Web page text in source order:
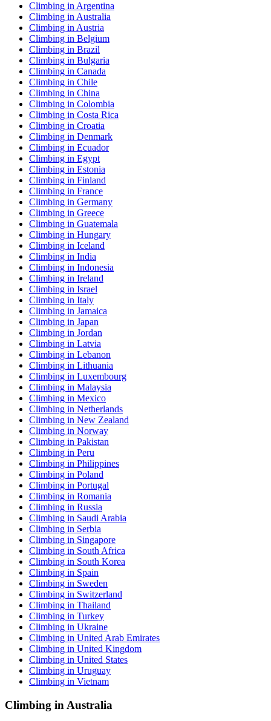
Climbing in Argentina
Climbing in Australia
Climbing in Austria
Climbing in Belgium
Climbing in Brazil
Climbing in Bulgaria
Climbing in Canada
Climbing in Chile
Climbing in China
Climbing in Colombia
Climbing in Costa Rica
Climbing in Croatia
Climbing in Denmark
Climbing in Ecuador
Climbing in Egypt
Climbing in Estonia
Climbing in Finland
Climbing in France
Climbing in Germany
Climbing in Greece
Climbing in Guatemala
Climbing in Hungary
Climbing in Iceland
Climbing in India
Climbing in Indonesia
Climbing in Ireland
Climbing in Israel
Climbing in Italy
Climbing in Jamaica
Climbing in Japan
Climbing in Jordan
Climbing in Latvia
Climbing in Lebanon
Climbing in Lithuania
Climbing in Luxembourg
Climbing in Malaysia
Climbing in Mexico
Climbing in Netherlands
Climbing in New Zealand
Climbing in Norway
Climbing in Pakistan
Climbing in Peru
Climbing in Philippines
Climbing in Poland
Climbing in Portugal
Climbing in Romania
Climbing in Russia
Climbing in Saudi Arabia
Climbing in Serbia
Climbing in Singapore
Climbing in South Africa
Climbing in South Korea
Climbing in Spain
Climbing in Sweden
Climbing in Switzerland
Climbing in Thailand
Climbing in Turkey
Climbing in Ukraine
Climbing in United Arab Emirates
Climbing in United Kingdom
Climbing in United States
Climbing in Uruguay
Climbing in Vietnam
Climbing in Australia